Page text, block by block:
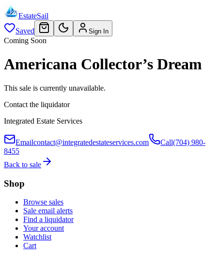
EstateSail
Saved
Sign In
Coming Soon
Americana Collector’s Dream
This sale is currently unavailable.
Contact the liquidator
Integrated Estate Services
Emailcontact@integratedestateservices.com Call(704) 980-
8455
Back to sale
Shop
Browse sales
Sale email alerts
Find a liquidator
Your account
Watchlist
Cart